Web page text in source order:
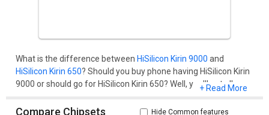
What is the difference between HiSilicon Kirin 9000 and
HiSilicon Kirin 650? Should you buy phone having HiSilicon Kirin
9000 or should go for HiSilicon Kirin 650? Well, you'll get all your
basis of their benchmark score (AnTuTu and Geekbench), pros
+ Read More
Compare Chipsets Hide Common features